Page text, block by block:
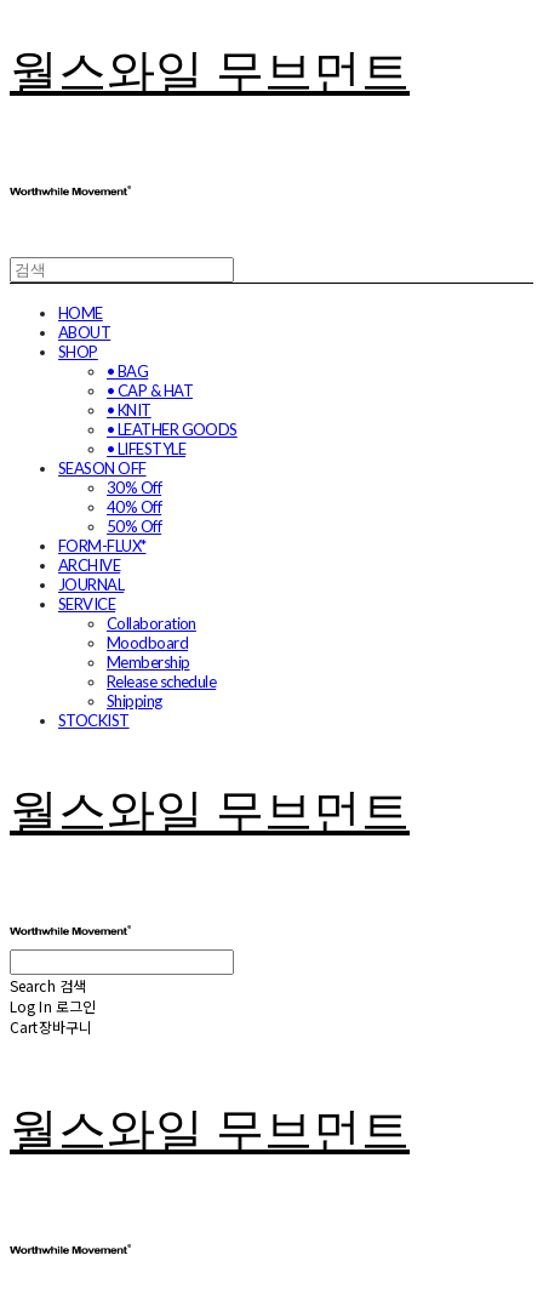
월스와일 무브먼트
HOME
ABOUT
SHOP
• BAG
• CAP & HAT
• KNIT
• LEATHER GOODS
• LIFESTYLE
SEASON OFF
30% Off
40% Off
50% Off
FORM-FLUX*
ARCHIVE
JOURNAL
SERVICE
Collaboration
Moodboard
Membership
Release schedule
Shipping
STOCKIST
월스와일 무브먼트
Search 검색
Log In 로그인
Cart장바구니
월스와일 무브먼트